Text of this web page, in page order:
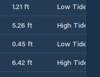
1.21 ft
Low Tide
5.26 ft
High Tide
0.45 ft
Low Tide
6.42 ft
High Tide